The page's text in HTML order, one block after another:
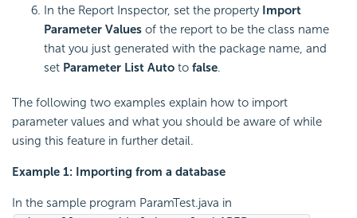
In the Report Inspector, set the property Import
Parameter Values of the report to be the class name
that you just generated with the package name, and
set Parameter List Auto to false.
The following two examples explain how to import
parameter values and what you should be aware of while
using this feature in further detail.
Example 1: Importing from a database
In the sample program ParamTest.java in